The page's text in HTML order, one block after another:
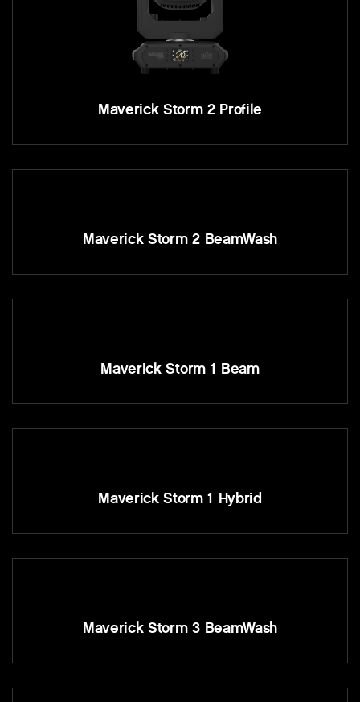
Maverick Storm 2 Profile
Maverick Storm 2 BeamWash
Maverick Storm 1 Beam
Maverick Storm 1 Hybrid
Maverick Storm 3 BeamWash